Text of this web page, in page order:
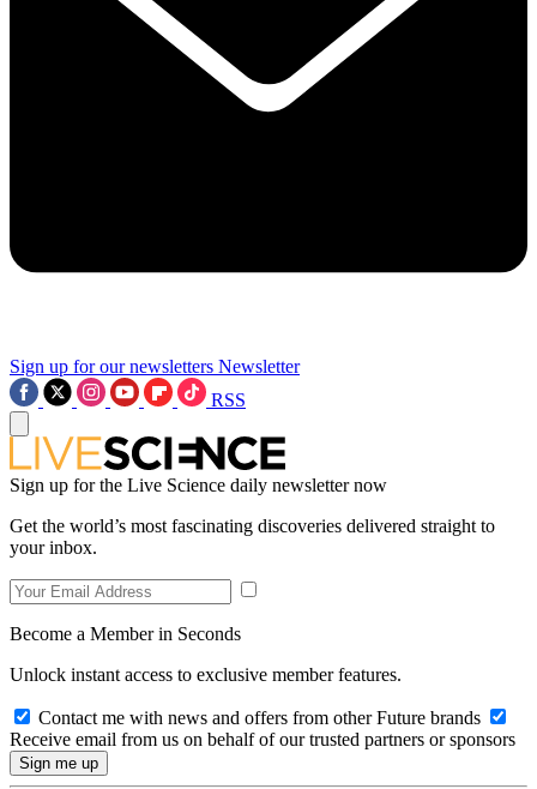
Sign up for our newsletters Newsletter
RSS
Sign up for the Live Science daily newsletter now
Get the world’s most fascinating discoveries delivered straight to
your inbox.
Become a Member in Seconds
Unlock instant access to exclusive member features.
Contact me with news and offers from other Future brands
Receive email from us on behalf of our trusted partners or sponsors